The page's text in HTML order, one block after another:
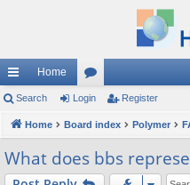
ui
ck
lin
ks
Home
or
u
s
Search Login Register
Home Board index Polymer
What does bbs